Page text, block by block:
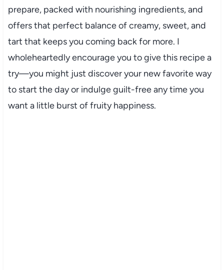
prepare, packed with nourishing ingredients, and
offers that perfect balance of creamy, sweet, and
tart that keeps you coming back for more. I
wholeheartedly encourage you to give this recipe a
try—you might just discover your new favorite way
to start the day or indulge guilt-free any time you
want a little burst of fruity happiness.